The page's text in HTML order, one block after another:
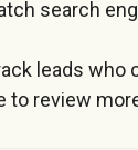
search
leads who
to review